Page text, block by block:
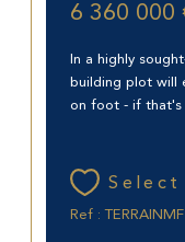
6 360 000
In a highly
building plot will
on foot - if that's
Select
Ref : TERRAINMF